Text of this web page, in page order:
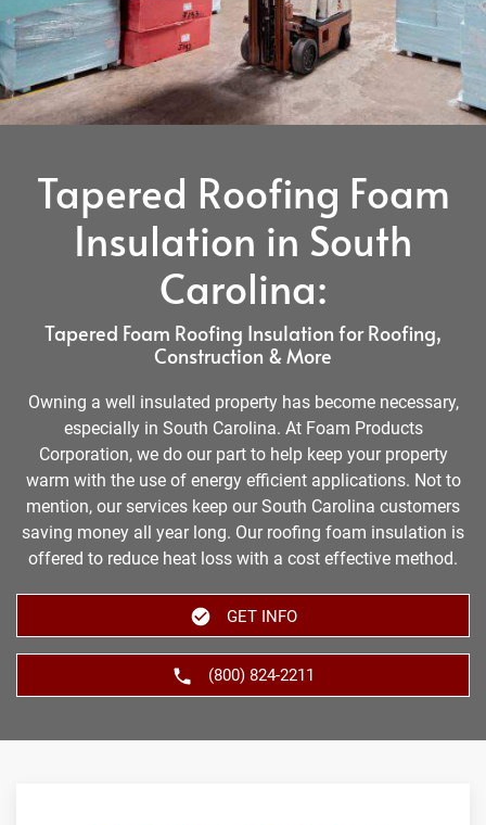
Tapered Roofing Foam
Insulation in South
Carolina:
Tapered Foam Roofing Insulation for Roofing,
Construction & More
Owning a well insulated property has become necessary,
especially in South Carolina. At Foam Products
Corporation, we do our part to help keep your property
warm with the use of energy efficient applications. Not to
mention, our services keep our South Carolina customers
saving money all year long. Our roofing foam insulation is
offered to reduce heat loss with a cost effective method.
GET INFO
(800) 824-2211